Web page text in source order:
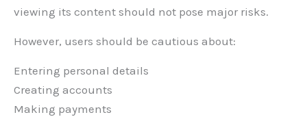
viewing its content should not pose major risks.
However, users should be cautious about:
Entering personal details
Creating accounts
Making payments